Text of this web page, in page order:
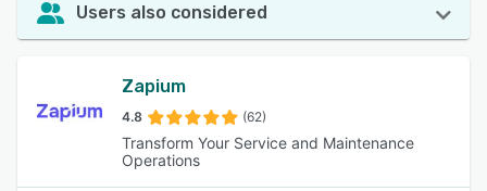
Users also considered
Zapium
4.8 (62)
Transform Your Service and Maintenance
Operations